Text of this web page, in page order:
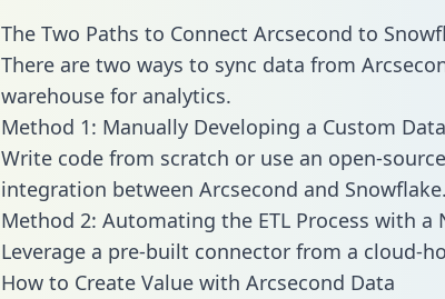
The Two Paths to Connect Arcsecond to
There are two ways to sync data from
warehouse for analytics.
Method 1: Manually Developing a Custom
Write code from scratch or use an open-
integration between Arcsecond and Snowflake.
Method 2: Automating the ETL Process with a
Leverage a pre-built connector from a cloud-
How to Create Value with Arcsecond Data